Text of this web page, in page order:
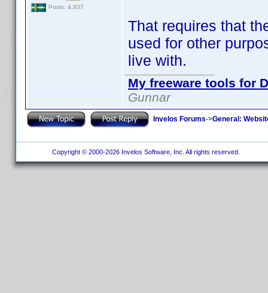
Posts: 4,937
That requires that
used for other
live with.
My freeware tools for
Gunnar
Invelos Forums->General:
Copyright © 2000-2026 Invelos Software, Inc. All rights reserved.